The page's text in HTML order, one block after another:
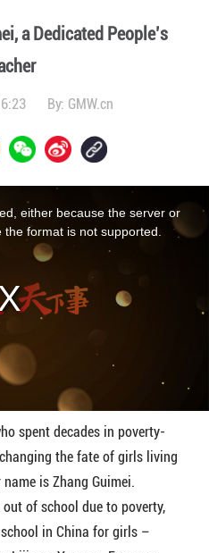
a Dedicated People’s
By: GMW.cn
either because the server or
format is not supported.
spent decades in poverty-
the fate of girls living
is Zhang Guimei.
of school due to poverty,
in China for girls –